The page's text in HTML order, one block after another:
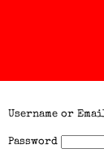
Username or
Password